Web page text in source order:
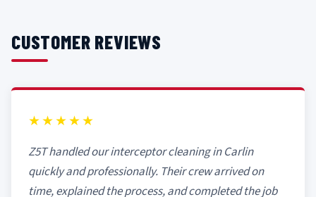
CUSTOMER REVIEWS
★★★★★
Z5T handled our interceptor cleaning in Carlin
quickly and professionally. Their crew arrived on
time, explained the process, and completed the job